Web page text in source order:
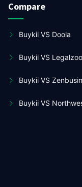
Compare
Buykii VS Doola
Buykii VS
Buykii VS
Buykii VS